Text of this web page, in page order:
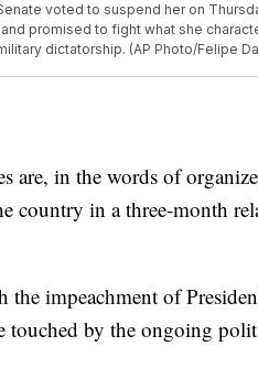
voted to suspend her on
promised to fight what she
dictatorship. (AP Photo/Felipe
in the words of
country in a three-month
impeachment of
touched by the ongoing